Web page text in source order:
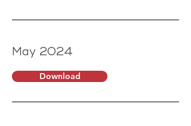
May 2024
Download